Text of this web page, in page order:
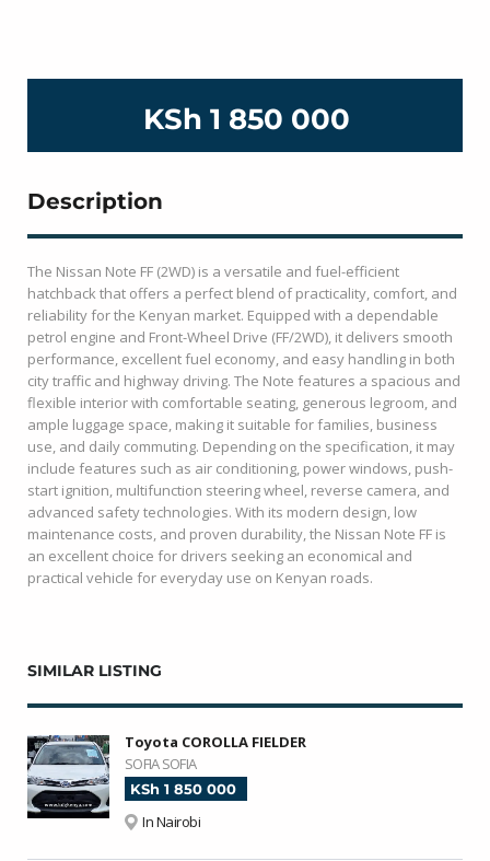
KSh 1 850 000
Description
The Nissan Note FF (2WD) is a versatile and fuel-efficient
hatchback that offers a perfect blend of practicality, comfort, and
reliability for the Kenyan market. Equipped with a dependable
petrol engine and Front-Wheel Drive (FF/2WD), it delivers smooth
performance, excellent fuel economy, and easy handling in both
city traffic and highway driving. The Note features a spacious and
flexible interior with comfortable seating, generous legroom, and
ample luggage space, making it suitable for families, business
use, and daily commuting. Depending on the specification, it may
include features such as air conditioning, power windows, push-
start ignition, multifunction steering wheel, reverse camera, and
advanced safety technologies. With its modern design, low
maintenance costs, and proven durability, the Nissan Note FF is
an excellent choice for drivers seeking an economical and
practical vehicle for everyday use on Kenyan roads.
SIMILAR LISTING
Toyota COROLLA FIELDER
SOFIA SOFIA
KSh 1 850 000
In Nairobi